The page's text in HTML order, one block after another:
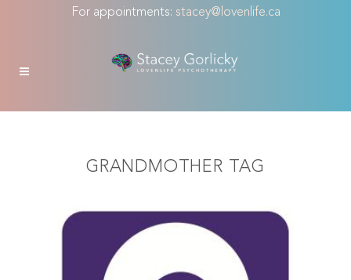
For appointments: stacey@lovenlife.ca
GRANDMOTHER TAG